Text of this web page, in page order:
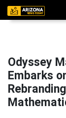
Odyssey
Embarks